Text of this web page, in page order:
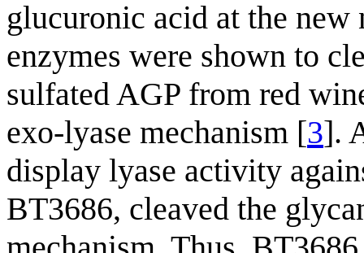
glucuronic acid at the new
enzymes were shown to
sulfated AGP from red
exo-lyase mechanism [3].
display lyase activity
BT3686, cleaved the